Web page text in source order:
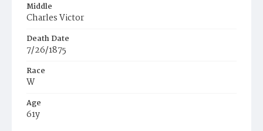
Middle
Charles Victor
Death Date
7/26/1875
Race
W
Age
61y